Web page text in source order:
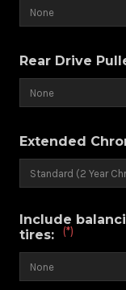
Rear Drive
Extended
Include
tires:
(*)